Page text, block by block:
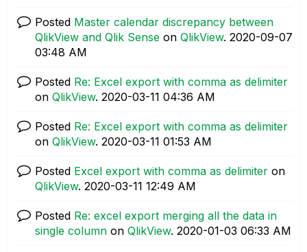
Posted Master calendar discrepancy between
QlikView and Qlik Sense on QlikView. ‎2020-09-07
03:48 AM
Posted Re: Excel export with comma as delimiter
on QlikView. ‎2020-03-11 04:36 AM
Posted Re: Excel export with comma as delimiter
on QlikView. ‎2020-03-11 01:53 AM
Posted Excel export with comma as delimiter on
QlikView. ‎2020-03-11 12:49 AM
Posted Re: excel export merging all the data in
single column on QlikView. ‎2020-01-03 06:33 AM